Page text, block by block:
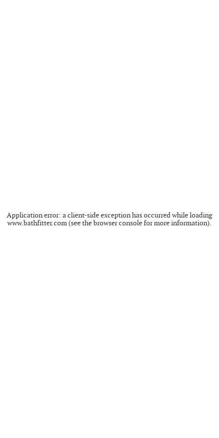
Application error: aclient-side exception has occurred while loading
www.bathfitter.com(see thebrowser consolefor more information).